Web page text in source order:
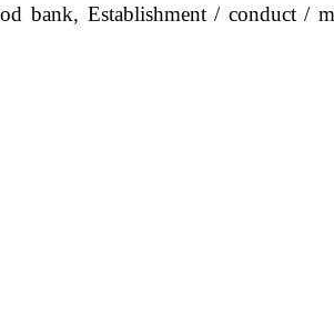
bank, Establishment / conduct /